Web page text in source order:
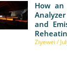
How an
and
Ziyewei